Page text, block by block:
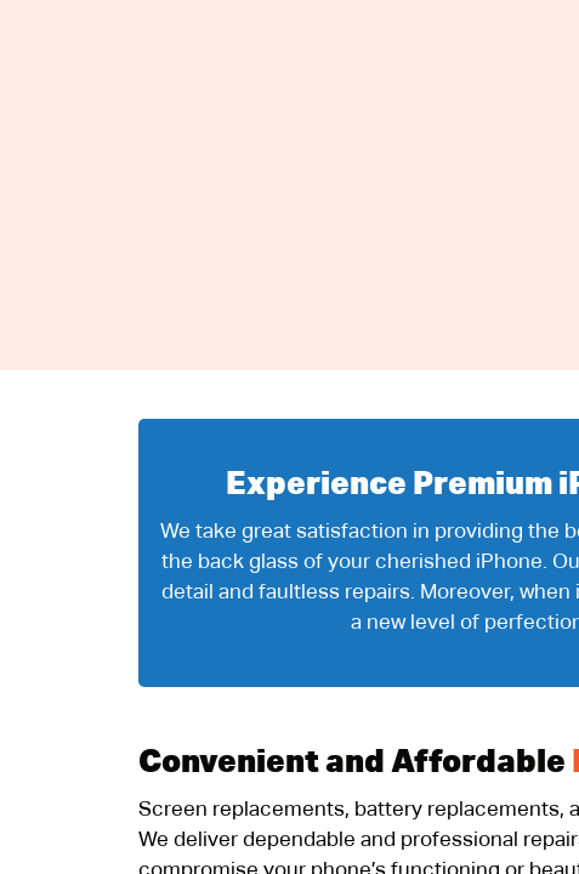
Experience Premium
We take great satisfaction in providing the
the back glass of your cherished iPhone.
detail and faultless repairs. Moreover,
a new level of
Convenient and Affordable
Screen replacements, battery replacements,
We deliver dependable and professional